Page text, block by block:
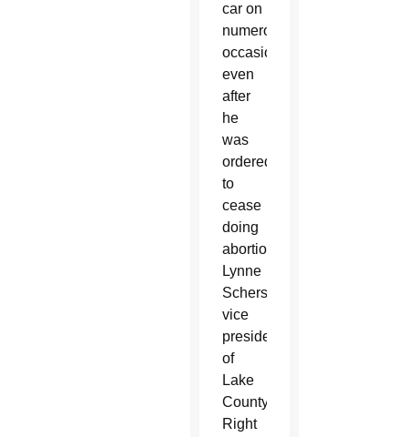
car on
numerous
occasions,
even
after
he
was
ordered
to
cease
doing
abortions.
Lynne
Scherschel,
vice
president
of
Lake
County
Right